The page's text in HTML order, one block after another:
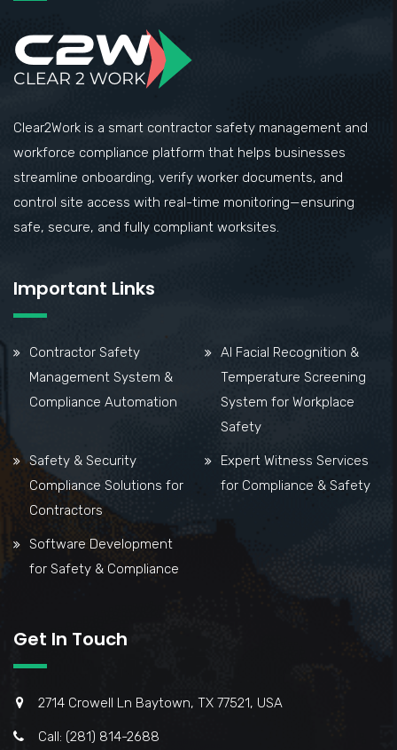
Clear2Work is a smart contractor safety management and
workforce compliance platform that helps businesses
streamline onboarding, verify worker documents, and
control site access with real-time monitoring—ensuring
safe, secure, and fully compliant worksites.
Important Links
Contractor Safety
Management System &
Compliance Automation
AI Facial Recognition &
Temperature Screening
System for Workplace
Safety
Safety & Security
Compliance Solutions for
Contractors
Expert Witness Services
for Compliance & Safety
Software Development
for Safety & Compliance
Get In Touch
2714 Crowell Ln Baytown, TX 77521, USA
Call: (281) 814-2688